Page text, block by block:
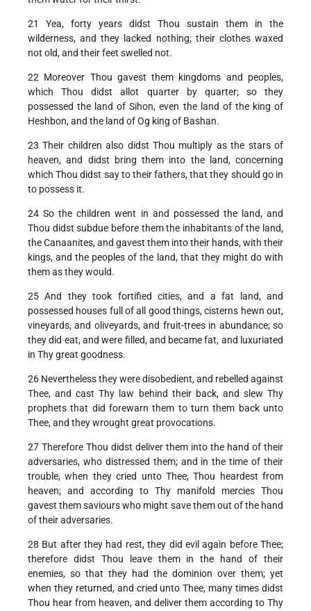
21 Yea, forty years didst Thou sustain them in the
wilderness, and they lacked nothing; their clothes waxed
not old, and their feet swelled not.
22 Moreover Thou gavest them kingdoms and peoples,
which Thou didst allot quarter by quarter; so they
possessed the land of Sihon, even the land of the king of
Heshbon, and the land of Og king of Bashan.
23 Their children also didst Thou multiply as the stars of
heaven, and didst bring them into the land, concerning
which Thou didst say to their fathers, that they should go in
to possess it.
24 So the children went in and possessed the land, and
Thou didst subdue before them the inhabitants of the land,
the Canaanites, and gavest them into their hands, with their
kings, and the peoples of the land, that they might do with
them as they would.
25 And they took fortified cities, and a fat land, and
possessed houses full of all good things, cisterns hewn out,
vineyards, and oliveyards, and fruit-trees in abundance; so
they did eat, and were filled, and became fat, and luxuriated
in Thy great goodness.
26 Nevertheless they were disobedient, and rebelled against
Thee, and cast Thy law behind their back, and slew Thy
prophets that did forewarn them to turn them back unto
Thee, and they wrought great provocations.
27 Therefore Thou didst deliver them into the hand of their
adversaries, who distressed them; and in the time of their
trouble, when they cried unto Thee, Thou heardest from
heaven; and according to Thy manifold mercies Thou
gavest them saviours who might save them out of the hand
of their adversaries.
28 But after they had rest, they did evil again before Thee;
therefore didst Thou leave them in the hand of their
enemies, so that they had the dominion over them; yet
when they returned, and cried unto Thee, many times didst
Thou hear from heaven, and deliver them according to Thy